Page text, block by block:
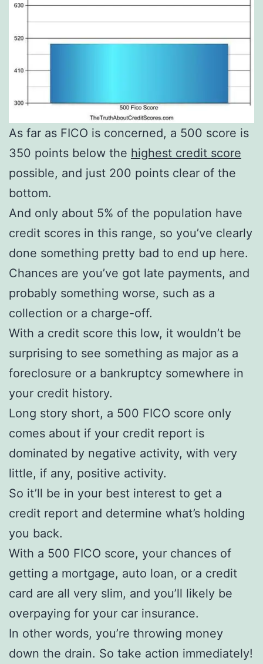
As far as FICO is concerned, a 500 score is
350 points below the highest credit score
possible, and just 200 points clear of the
bottom.
And only about 5% of the population have
credit scores in this range, so you’ve clearly
done something pretty bad to end up here.
Chances are you’ve got late payments, and
probably something worse, such as a
collection or a charge-off.
With a credit score this low, it wouldn’t be
surprising to see something as major as a
foreclosure or a bankruptcy somewhere in
your credit history.
Long story short, a 500 FICO score only
comes about if your credit report is
dominated by negative activity, with very
little, if any, positive activity.
So it’ll be in your best interest to get a
credit report and determine what’s holding
you back.
With a 500 FICO score, your chances of
getting a mortgage, auto loan, or a credit
card are all very slim, and you’ll likely be
overpaying for your car insurance.
In other words, you’re throwing money
down the drain. So take action immediately!